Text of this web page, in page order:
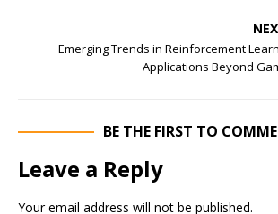
Emerging Trends in Reinforcement
Applications Beyond
BE THE FIRST TO
Leave a Reply
Your email address will not be published.